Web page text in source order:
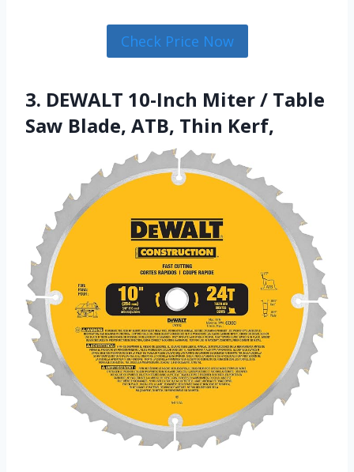
Check Price Now
3. DEWALT 10-Inch Miter / Table
Saw Blade, ATB, Thin Kerf,